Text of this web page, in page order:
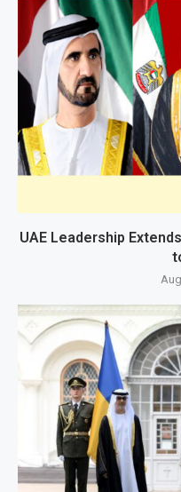
UAE Leadership